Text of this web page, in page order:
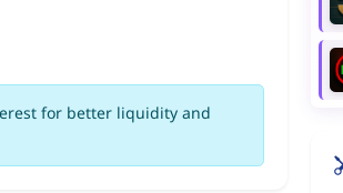
for better liquidity and